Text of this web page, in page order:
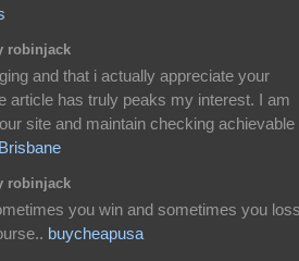
robinjack
and that i actually appreciate your
article has truly peaks my interest. I am
site and maintain checking achievable
robinjack
you win and sometimes you
buycheapusa